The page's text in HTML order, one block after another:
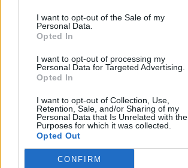
I want to opt-out of the Sale of my
Personal Data.
Opted In
I want to opt-out of processing my
Personal Data for Targeted Advertising.
Opted In
I want to opt-out of Collection, Use,
Retention, Sale, and/or Sharing of my
Personal Data that Is Unrelated with the
Purposes for which it was collected.
Opted Out
CONFIRM
17.
sNx – SaMey – pendzel –
18.
Creative KRAKEN